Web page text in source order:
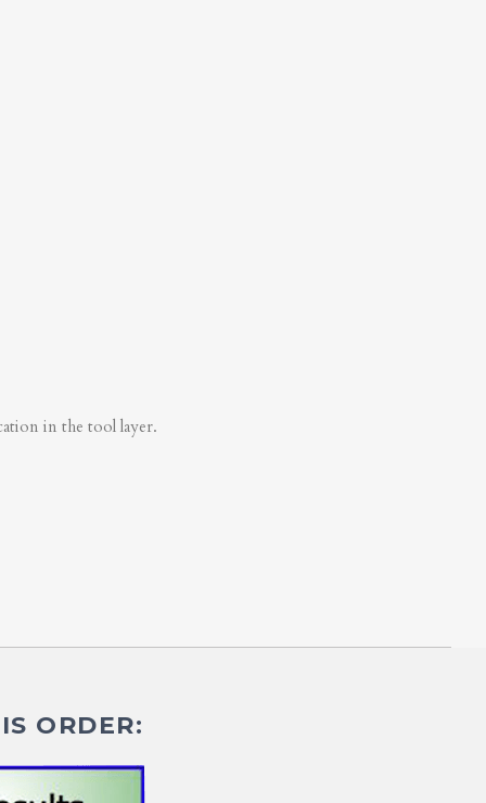
in the tool layer.
ORDER: